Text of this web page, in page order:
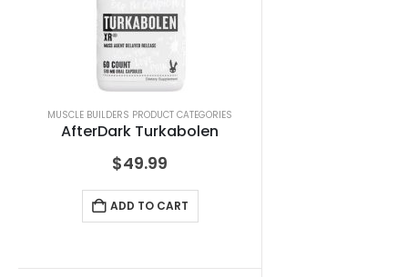
MUSCLE BUILDERS PRODUCT CATEGORIES
AfterDark Turkabolen
$49.99
ADD TO CART